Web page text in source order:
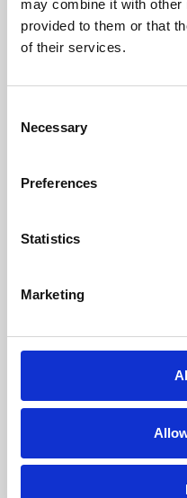
may combine it with other
provided to them or that
of their services.
Selection
Necessary
Preferences
Statistics
Marketing
Learning &
Whether for pleasure,
Phoenix